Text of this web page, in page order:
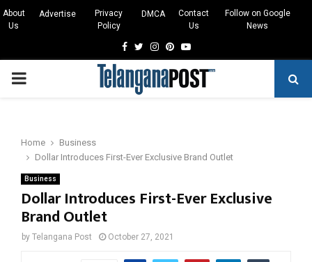
About
Us
Advertise
Privacy
Policy
DMCA
Contact
Us
Follow on Google
News
Facebook
TwitterInstagram
Pinterest
Youtube
PRIMARY
Home
Business
Dollar Introduces First-Ever Exclusive Brand Outlet
Business
Dollar Introduces First-Ever Exclusive
Brand Outlet
by Telangana Post October 27, 2021